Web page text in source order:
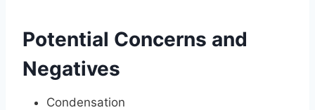
Potential Concerns and
Negatives
Condensation